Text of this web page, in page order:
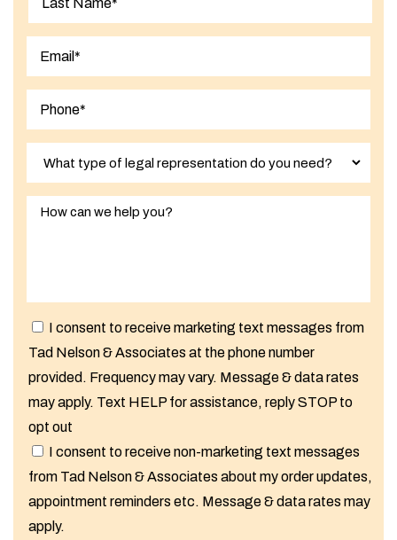
I consent to receive marketing text messages from
Tad Nelson & Associates at the phone number
provided. Frequency may vary. Message & data rates
may apply. Text HELP for assistance, reply STOP to
opt out
I consent to receive non-marketing text messages
from Tad Nelson & Associates about my order updates,
appointment reminders etc. Message & data rates may
apply.